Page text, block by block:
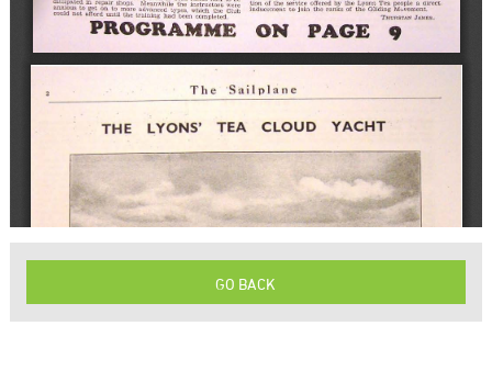
GO BACK